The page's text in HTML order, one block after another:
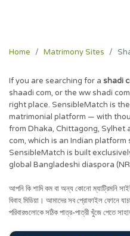
Home Matrimony Sites
If you are searching for a shadi
shaadi com, or the ww shadi
right place. SensibleMatch is
matrimonial platform — with
from Dhaka, Chittagong, Sylhet
com, which is an Indian
SensibleMatch is built
global Bangladeshi diaspora
আপনি কি শাদি কম বা অন্য কোনো ম্যাট্রিমনি
বিবাহ মিডিয়া। আমাদের সব প্রোফাইল ফোনে
পরিবারগুলোকে সঠিক পাত্র-পাত্রী খুঁজে পেতে